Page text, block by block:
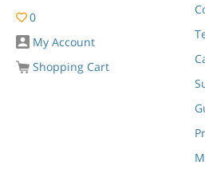
0
My Account
Shopping Cart